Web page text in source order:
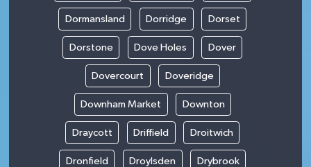
Dormansland Dorridge Dorset
Dorstone Dove Holes Dover
Dovercourt Doveridge
Downham Market Downton
Draycott Driffield Droitwich
Dronfield Droylsden Drybrook